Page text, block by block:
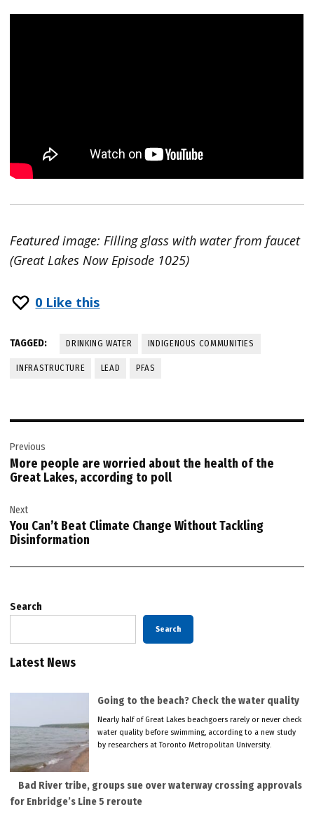
Featured image: Filling glass with water from faucet
(Great Lakes Now Episode 1025)
0 Like this
TAGGED: DRINKING WATER INDIGENOUS COMMUNITIES
INFRASTRUCTURE LEAD PFAS
navigation
Previous
More people are worried about the health of the
Great Lakes, according to poll
Next
You Can’t Beat Climate Change Without Tackling
Disinformation
Search
Search
Latest News
Going to the beach? Check the water quality
Nearly half of Great Lakes beachgoers rarely or never check
water quality before swimming, according to a new study
by researchers at Toronto Metropolitan University.
Bad River tribe, groups sue over waterway crossing approvals
for Enbridge’s Line 5 reroute